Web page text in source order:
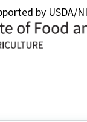
by USDA/